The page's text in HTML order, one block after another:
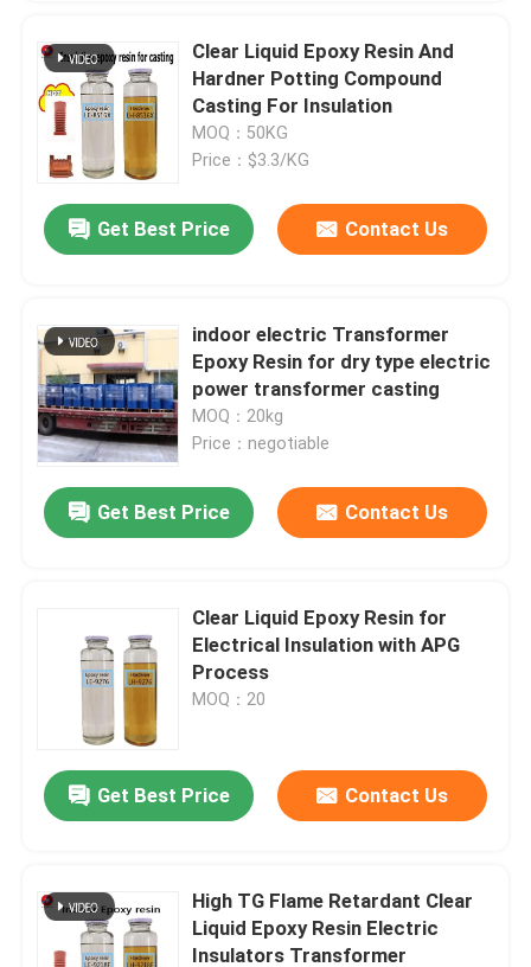
Products
Videos
VR Show
Factory Tour
Quality Control
Contact Us
Request A Quote
Clear Liquid Epoxy Resin And
Hardner Potting Compound
Casting For Insulation
MOQ：50KG
Price：$3.3/KG
Get Best Price Contact Us
indoor electric Transformer
Epoxy Resin for dry type electric
power transformer casting
MOQ：20kg
Price：negotiable
Get Best Price Contact Us
Clear Liquid Epoxy Resin for
Electrical Insulation with APG
Process
MOQ：20
Get Best Price Contact Us
High TG Flame Retardant Clear
Liquid Epoxy Resin Electric
Insulators Transformer